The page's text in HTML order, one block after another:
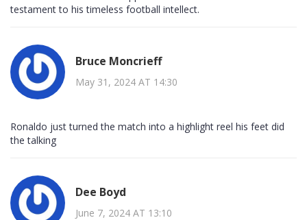
testament to his timeless football intellect.
Bruce Moncrieff
May 31, 2024 AT 14:30
Ronaldo just turned the match into a highlight reel his feet did
the talking
Dee Boyd
June 7, 2024 AT 13:10